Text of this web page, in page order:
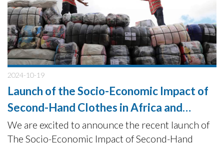
2024-10-19
Launch of the Socio-Economic Impact of
Second-Hand Clothes in Africa and
EU27+ report
We are excited to announce the recent launch of
The Socio-Economic Impact of Second-Hand